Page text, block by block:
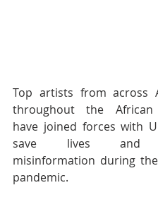
Top artists from across
throughout the African
have joined forces with
save lives and
misinformation during the
pandemic.